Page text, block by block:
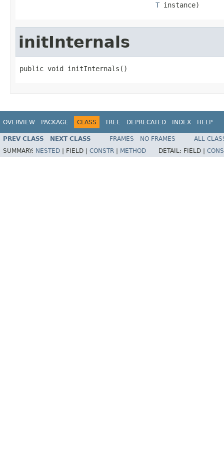
T instance)
initInternals
public void initInternals()
OVERVIEW PACKAGE CLASS TREE DEPRECATED INDEX HELP
PREV CLASS NEXT CLASS FRAMES NO FRAMES
ALL
SUMMARY: NESTED FIELD | CONSTR METHOD DETAIL: FIELD |